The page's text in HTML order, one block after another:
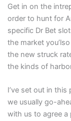
Get in on the
order to hunt for
specific Dr Bet
the market
the new struck
the kinds of
I’ve set out in this
we usually go-
with us to agree a